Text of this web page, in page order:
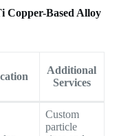
Copper-Based Alloy
Additional
Services
Custom
particle